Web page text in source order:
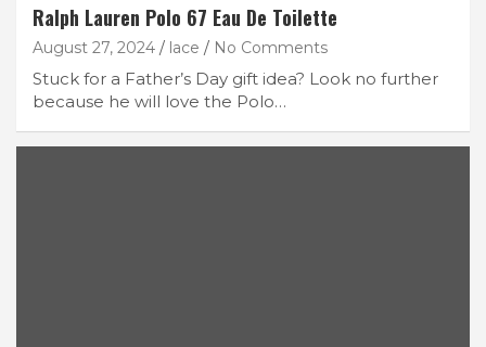
Ralph Lauren Polo 67 Eau De Toilette
August 27, 2024 lace No Comments
Stuck for a Father’s Day gift idea? Look no further
because he will love the Polo…